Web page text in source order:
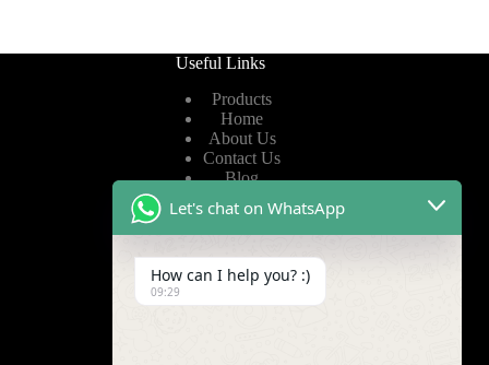
Useful Links
Products
Home
About Us
Contact Us
Blog
Privacy Policy
Terms of Service
Let's chat on WhatsApp
How can I help you? :)
09:29